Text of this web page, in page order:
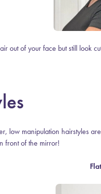
out of your face but still
low manipulation hairstyles
front of the mirror!